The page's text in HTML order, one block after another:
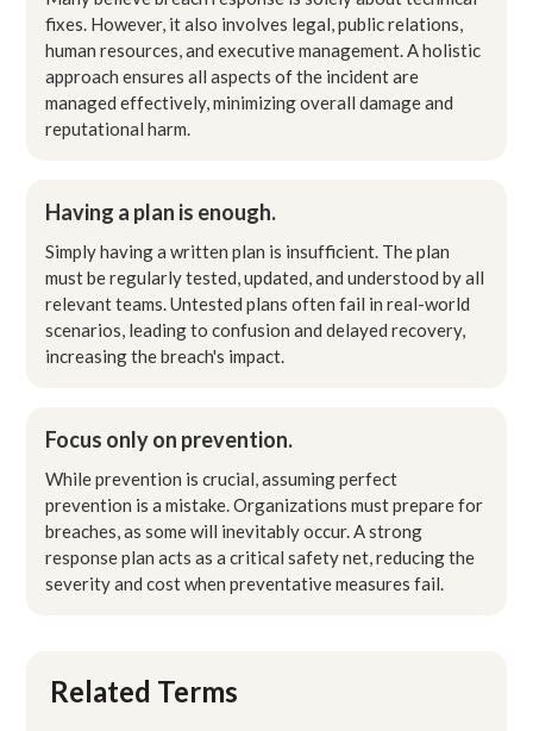
fixes. However, it also involves legal, public relations,
human resources, and executive management. A holistic
approach ensures all aspects of the incident are
managed effectively, minimizing overall damage and
reputational harm.
Having a plan is enough.
Simply having a written plan is insufficient. The plan
must be regularly tested, updated, and understood by all
relevant teams. Untested plans often fail in real-world
scenarios, leading to confusion and delayed recovery,
increasing the breach's impact.
Focus only on prevention.
While prevention is crucial, assuming perfect
prevention is a mistake. Organizations must prepare for
breaches, as some will inevitably occur. A strong
response plan acts as a critical safety net, reducing the
severity and cost when preventative measures fail.
Related Terms